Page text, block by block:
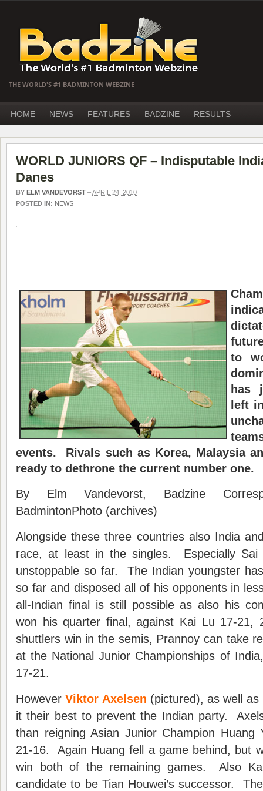
THE WORLD'S #1 BADMINTON WEBZINE
HOME NEWS FEATURES BADZINE RESULTS
WORLD JUNIORS QF – Indisputable
Danes
BY ELM VANDEVORST –APRIL 24, 2010
POSTED IN: NEWS
to
has
left
events. Rivals such as Korea, Malaysia
ready to dethrone the current number one.
By Elm Vandevorst, Badzine
BadmintonPhoto (archives)
Alongside these three countries also India
race, at least in the singles. Especially Sai
unstoppable so far. The Indian youngster
so far and disposed all of his opponents in
all-Indian final is still possible as also his
won his quarter final, against Kai Lu 17-
shuttlers win in the semis, Prannoy can take
at the National Junior Championships of
17-21.
HoweverViktor Axelsen (pictured), as well
it their best to prevent the Indian party.
than reigning Asian Junior Champion Huang
21-16. Again Huang fell a game behind, but
win both of the remaining games. Also
candidate to be Tian Houwei’s successor.